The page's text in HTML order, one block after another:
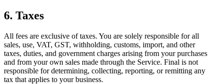
6. Taxes
All fees are exclusive of taxes. You are solely responsible for all
sales, use, VAT, GST, withholding, customs, import, and other
taxes, duties, and government charges arising from your purchases
and from your own sales made through the Service. Final is not
responsible for determining, collecting, reporting, or remitting any
tax that applies to your business.